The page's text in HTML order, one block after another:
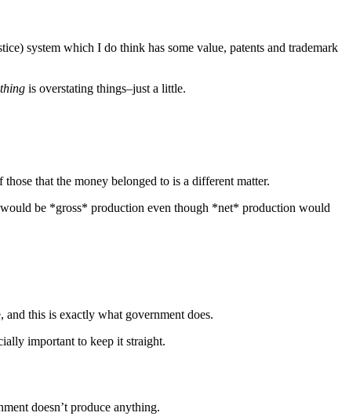
system which I do think has some value, patents and trademark
is overstating things–just a little.
that the money belonged to is a different matter.
be *gross* production even though *net* production would
and this is exactly what government does.
important to keep it straight.
doesn’t produce anything.